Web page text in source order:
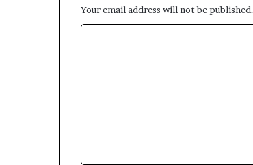
Your email address will not be published.